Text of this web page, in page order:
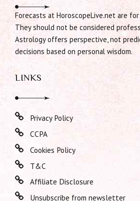
Forecasts at HoroscopeLive.net are
They should not be considered
Astrology offers perspective, not
decisions based on personal wisdom.
LINKS
Privacy Policy
CCPA
Cookies Policy
T&C
Affiliate Disclosure
Unsubscribe from newsletter